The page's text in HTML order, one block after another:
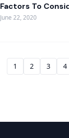
Factors To
June 22, 2020
1 2 3 4